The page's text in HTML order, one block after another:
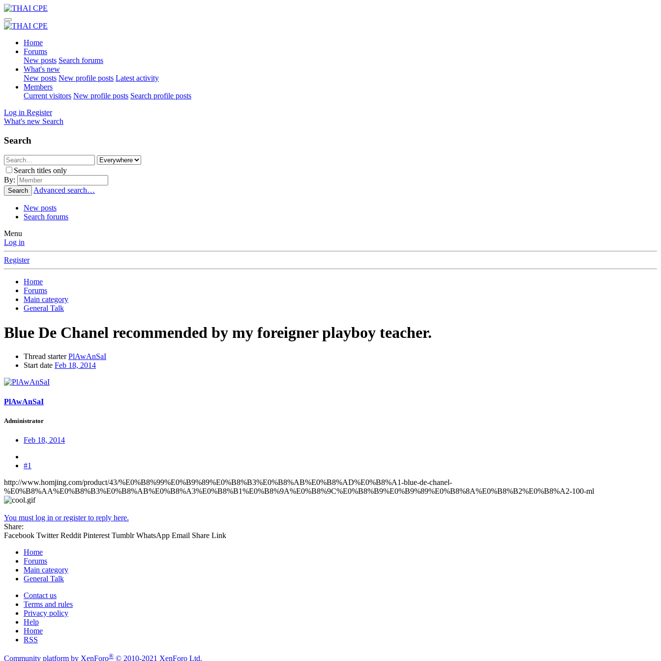
Home
Forums
New posts Search forums
What's new
New posts New profile posts Latest activity
Members
Current visitors New profile posts Search profile posts
Log in Register
What's new Search
Search
Search titles only
By:
Search Advanced search…
New posts
Search forums
Menu
Log in
Register
Home
Forums
Main category
General Talk
Blue De Chanel recommended by my foreigner playboy teacher.
Thread starter PlAwAnSaI
Start date Feb 18, 2014
PlAwAnSaI
Administrator
Feb 18, 2014
#1
http://www.homjing.com/product/43/%E0%B8%99%E0%B9%89%E0%B8%B3%E0%B8%AB%E0%B8%AD%E0%B8%A1-blue-de-chanel-
%E0%B8%AA%E0%B8%B3%E0%B8%AB%E0%B8%A3%E0%B8%B1%E0%B8%9A%E0%B8%9C%E0%B8%B9%E0%B9%89%E0%B8%8A%E0%B8%B2%E0%B8%A2-100-ml
You must log in or register to reply here.
Share:
Facebook Twitter Reddit Pinterest Tumblr WhatsApp Email Share Link
Home
Forums
Main category
General Talk
Contact us
Terms and rules
Privacy policy
Help
Home
RSS
Community platform by XenForo® © 2010-2021 XenForo Ltd.